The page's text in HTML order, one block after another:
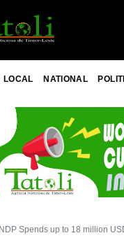
LOCAL NATIONAL
Spends up to 18 million